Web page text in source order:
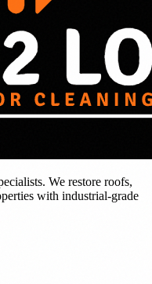
We restore roofs,
with industrial-grade